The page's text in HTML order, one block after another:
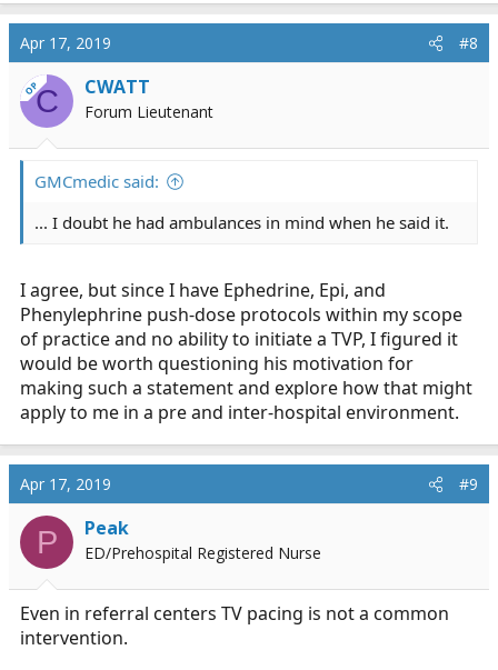
Apr 17, 2019 #8
OPC CWATT
Forum Lieutenant
GMCmedic said:
... I doubt he had ambulances in mind when he said it.
I agree, but since I have Ephedrine, Epi, and
Phenylephrine push-dose protocols within my scope
of practice and no ability to initiate a TVP, I figured it
would be worth questioning his motivation for
making such a statement and explore how that might
apply to me in a pre and inter-hospital environment.
Apr 17, 2019 #9
P Peak
ED/Prehospital Registered Nurse
Even in referral centers TV pacing is not a common
intervention.